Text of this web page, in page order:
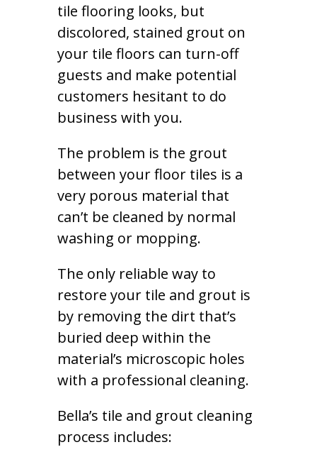
tile flooring looks, but
discolored, stained grout on
your tile floors can turn-off
guests and make potential
customers hesitant to do
business with you.
The problem is the grout
between your floor tiles is a
very porous material that
can’t be cleaned by normal
washing or mopping.
The only reliable way to
restore your tile and grout is
by removing the dirt that’s
buried deep within the
material’s microscopic holes
with a professional cleaning.
Bella’s tile and grout cleaning
process includes: